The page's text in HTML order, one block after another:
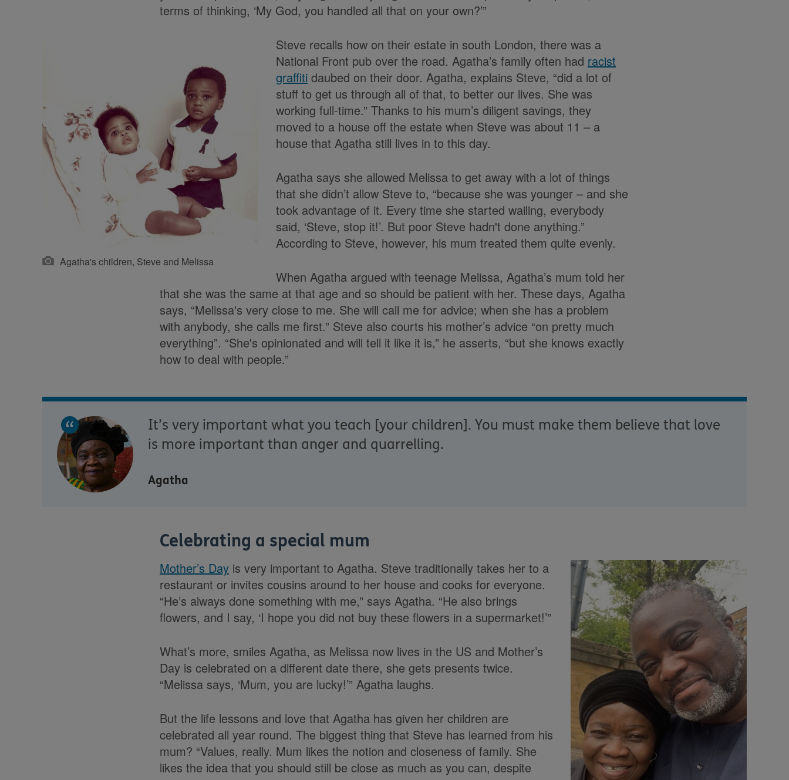
terms of thinking, ‘My God, you handled all that on your own?’”
Agatha's children, Steve and Melissa
Steve recalls how on their estate in south London, there was a
National Front pub over the road. Agatha’s family often had racist
graffiti daubed on their door. Agatha, explains Steve, “did a lot of
stuff to get us through all of that, to better our lives. She was
working full-time.” Thanks to his mum’s diligent savings, they
moved to a house off the estate when Steve was about 11 – a
house that Agatha still lives in to this day.
Agatha says she allowed Melissa to get away with a lot of things
that she didn’t allow Steve to, “because she was younger – and she
took advantage of it. Every time she started wailing, everybody
said, ‘Steve, stop it!’. But poor Steve hadn't done anything.”
According to Steve, however, his mum treated them quite evenly.
When Agatha argued with teenage Melissa, Agatha’s mum told her
that she was the same at that age and so should be patient with her. These days, Agatha
says, “Melissa's very close to me. She will call me for advice; when she has a problem
with anybody, she calls me first.” Steve also courts his mother’s advice “on pretty much
everything”. “She's opinionated and will tell it like it is,” he asserts, “but she knows exactly
how to deal with people.”
It’s very important what you teach [your children]. You must make them believe that love
is more important than anger and quarrelling.
Agatha
Celebrating a special mum
Mother’s Day is very important to Agatha. Steve traditionally takes her to a
restaurant or invites cousins around to her house and cooks for everyone.
“He’s always done something with me,” says Agatha. “He also brings
flowers, and I say, ‘I hope you did not buy these flowers in a supermarket!’”
What’s more, smiles Agatha, as Melissa now lives in the US and Mother’s
Day is celebrated on a different date there, she gets presents twice.
“Melissa says, ‘Mum, you are lucky!’” Agatha laughs.
But the life lessons and love that Agatha has given her children are
celebrated all year round. The biggest thing that Steve has learned from his
mum? “Values, really. Mum likes the notion and closeness of family. She
likes the idea that you should still be close as much as you can, despite